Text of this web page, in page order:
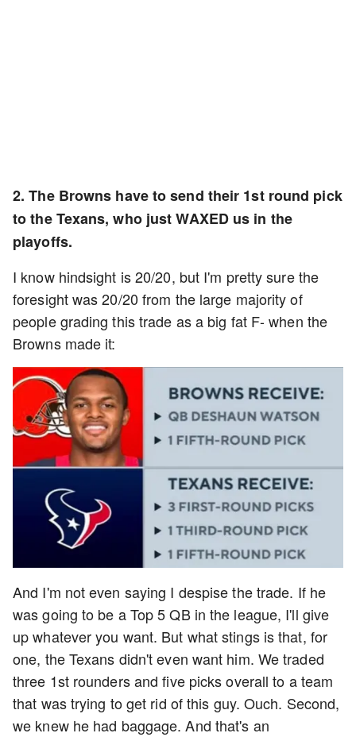
2. The Browns have to send their 1st round pick
to the Texans, who just WAXED us in the
playoffs.
I know hindsight is 20/20, but I'm pretty sure the
foresight was 20/20 from the large majority of
people grading this trade as a big fat F- when the
Browns made it:
And I'm not even saying I despise the trade. If he
was going to be a Top 5 QB in the league, I'll give
up whatever you want. But what stings is that, for
one, the Texans didn't even want him. We traded
three 1st rounders and five picks overall to a team
that was trying to get rid of this guy. Ouch. Second,
we knew he had baggage. And that's an